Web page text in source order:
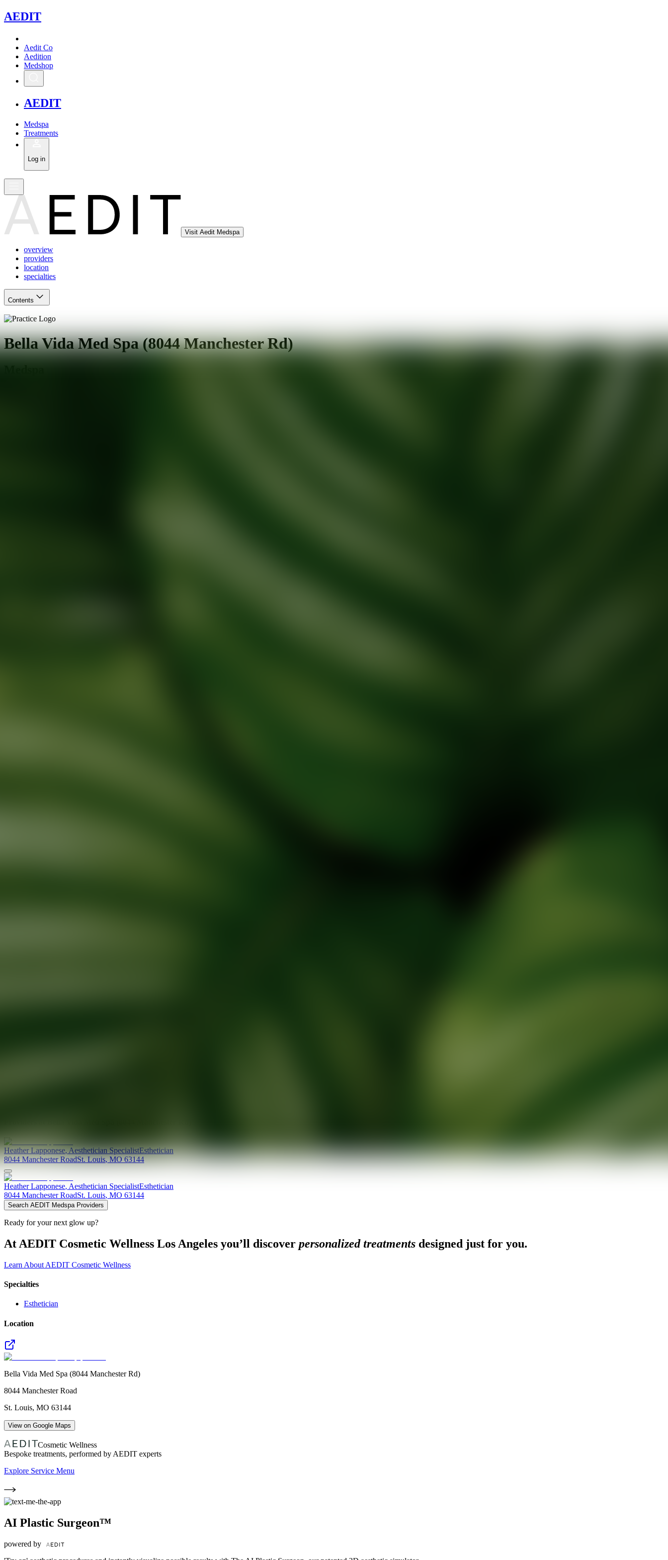
AEDIT
Aedit Co
Aedition
Medshop
AEDIT
Medspa
Treatments
Log in
Visit Aedit Medspa
overview
providers
location
specialties
Contents
Bella Vida Med Spa (8044 Manchester Rd)
Heather Lapponese,Aesthetician SpecialistEsthetician
8044 Manchester RoadSt. Louis,MO 63144
Heather Lapponese, Aesthetician SpecialistEsthetician
8044 Manchester RoadSt. Louis, MO 63144
Search AEDIT Medspa Providers
Ready for your next glow up?
At AEDIT Cosmetic Wellness Los Angeles you’ll discover personalized treatments designed just for you.
Learn About AEDIT Cosmetic Wellness
Specialties
Esthetician
Location
Bella Vida Med Spa (8044 Manchester Rd)
8044 Manchester Road
St. Louis, MO 63144
View on Google Maps
Cosmetic Wellness
Bespoke treatments, performed by AEDIT experts
Explore Service Menu
AI Plastic Surgeon™
powered by